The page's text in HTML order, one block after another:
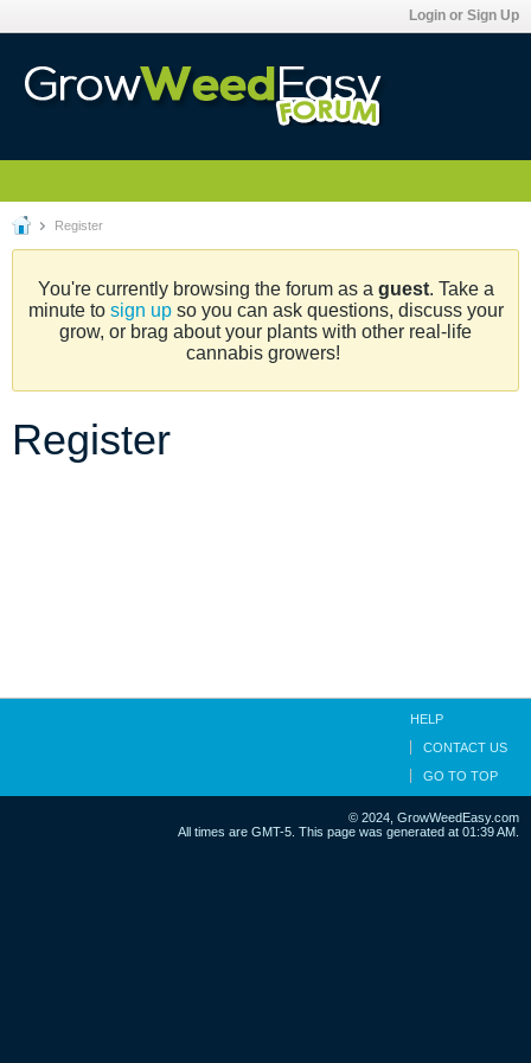
Login or Sign Up
Register
You're currently browsing the forum as a guest. Take a
minute to sign upso you can ask questions, discuss your
grow, or brag about your plants with other real-life
cannabis growers!
Register
HELP
CONTACT US
GO TO TOP
© 2024, GrowWeedEasy.com
All times are GMT-5. This page was generated at 01:39 AM.